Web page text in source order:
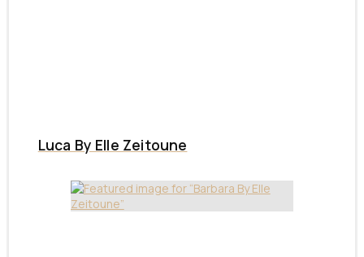
Luca By Elle Zeitoune